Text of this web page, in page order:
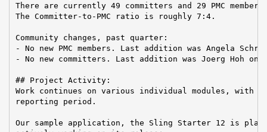
There are currently 49 committers and 29 PMC
The Committer-to-PMC ratio is roughly 7:4.
Community changes, past quarter:
- No new PMC members. Last addition was Angela
- No new committers. Last addition was Joerg Hoh on
## Project Activity:
Work continues on various individual modules, with
reporting period.
Our sample application, the Sling Starter 12 is